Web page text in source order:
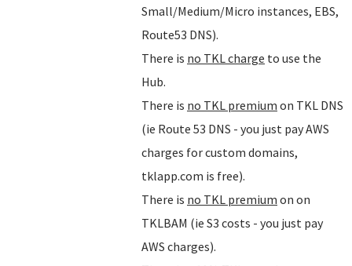
Small/Medium/Micro instances, EBS,
Route53 DNS).
There is no TKL charge to use the
Hub.
There is no TKL premium on TKL DNS
(ie Route 53 DNS - you just pay AWS
charges for custom domains,
tklapp.com is free).
There is no TKL premium on on
TKLBAM (ie S3 costs - you just pay
AWS charges).